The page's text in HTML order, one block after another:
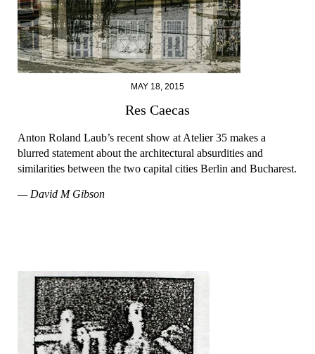
MAY 18, 2015
Res Caecas
Anton Roland Laub’s recent show at Atelier 35 makes a
blurred statement about the architectural absurdities and
similarities between the two capital cities Berlin and Bucharest.
— David M Gibson